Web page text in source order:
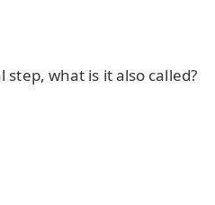
step, what is it also called?